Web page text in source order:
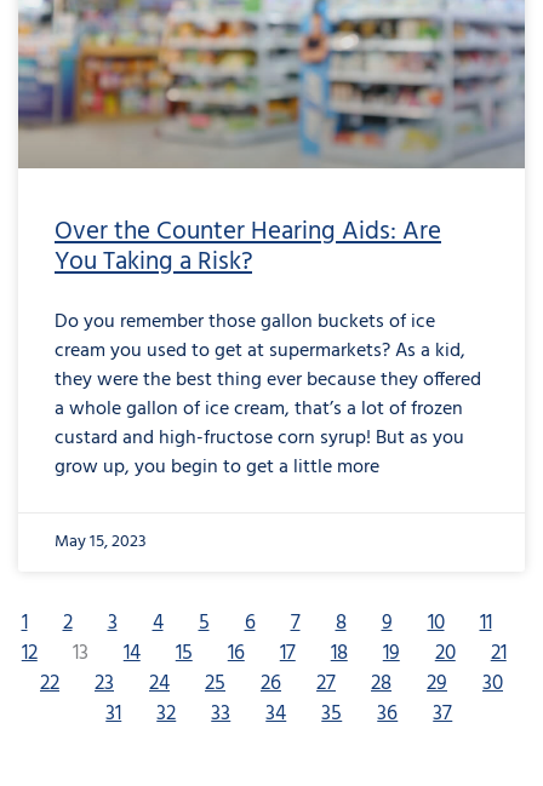
Over the Counter Hearing Aids: Are
You Taking a Risk?
Do you remember those gallon buckets of ice
cream you used to get at supermarkets? As a kid,
they were the best thing ever because they offered
a whole gallon of ice cream, that’s a lot of frozen
custard and high-fructose corn syrup! But as you
grow up, you begin to get a little more
May 15, 2023
1 2 3 4 5 6 7 8 9 10
11
12
13 14 15 16 17 18 19 20
21
22
23 24 25 26 27 28 29
30
31
32 33 34 35 36 37